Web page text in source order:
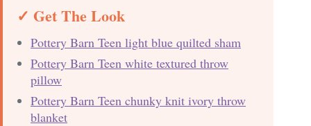
✓ Get The Look
Pottery Barn Teen light blue quilted sham
Pottery Barn Teen white textured throw
pillow
Pottery Barn Teen chunky knit ivory throw
blanket